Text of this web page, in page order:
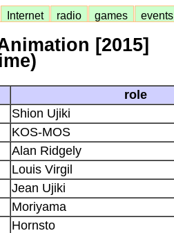
Internet radio games events
[2015]
role
Shion Ujiki
KOS-MOS
Alan Ridgely
Louis Virgil
Jean Ujiki
Moriyama
Hornsto